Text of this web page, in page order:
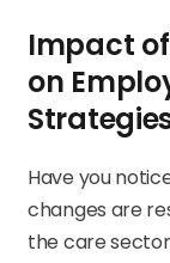
Impact
on
Have you
changes are
the care